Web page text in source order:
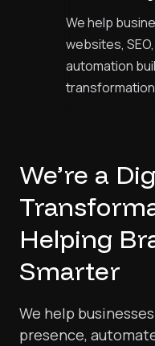
We help
websites,
automation
We’re a
Helping
Smarter
We help
presence,